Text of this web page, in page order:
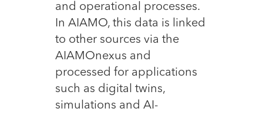
and operational processes.
In AIAMO, this data is linked
to other sources via the
AIAMOnexus and
processed for applications
such as digital twins,
simulations and AI-